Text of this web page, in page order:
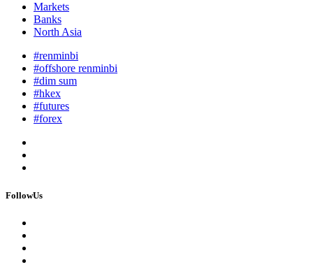
Markets
Banks
North Asia
#renminbi
#offshore renminbi
#dim sum
#hkex
#futures
#forex
FollowUs